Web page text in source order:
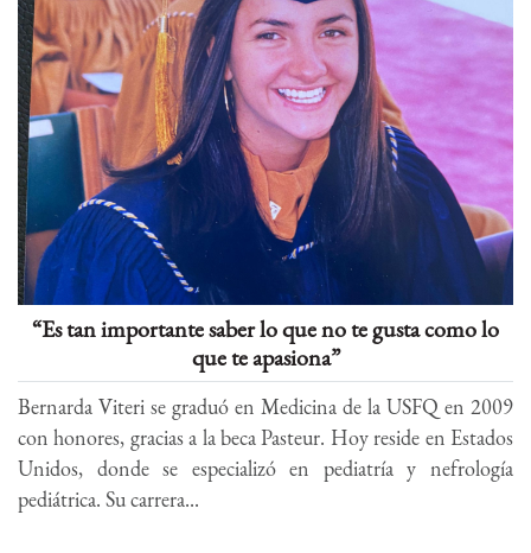
“Es tan importante saber lo que no te gusta como lo
que te apasiona”
Bernarda Viteri se graduó en Medicina de la USFQ en 2009
con honores, gracias a la beca Pasteur. Hoy reside en Estados
Unidos, donde se especializó en pediatría y nefrología
pediátrica. Su carrera...